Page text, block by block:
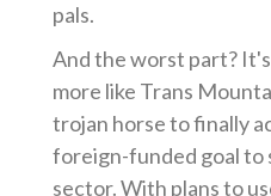
pals.
And the worst part?
more like Trans
trojan horse to finally
foreign-funded goal to
sector. With plans to